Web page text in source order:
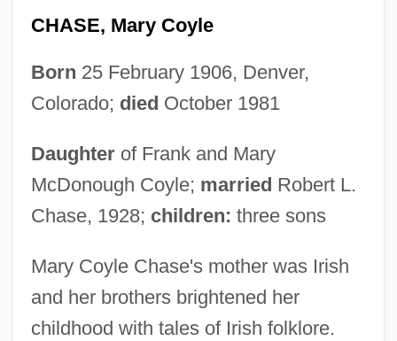
CHASE, Mary Coyle
Born 25 February 1906, Denver,
Colorado; died October 1981
Daughterof Frank and Mary
McDonough Coyle; married Robert L.
Chase, 1928; children: three sons
Mary Coyle Chase's mother was Irish
and her brothers brightened her
childhood with tales of Irish folklore.